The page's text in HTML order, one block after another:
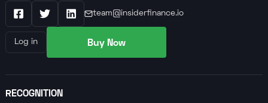
FacebookX / Twitter
LinkedIn
team@insiderfinance.io
Log in Buy Now
RECOGNITION